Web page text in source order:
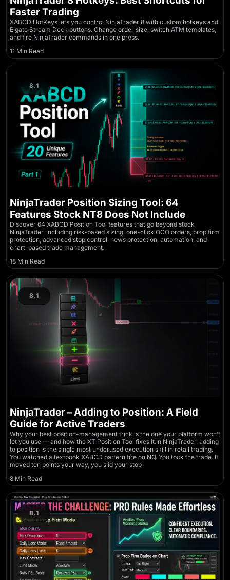
Faster Trading
XABCD HotKeys lets you control NinjaTrader 8 with custom hotkeys and
Elgato Stream Deck buttons. Change order size, switch ATM templates,
and fire NinjaTrader commands in one press.
11 Min Read
8.1
NinjaTrader Position Sizing Tool: 64
Features Stock NT8 Does Not Include
Discover 64 XABCD Position Tool features that go beyond stock
NinjaTrader, including risk-based sizing, one-click OCO orders, prop firm
protection, advanced stop control, news protection, automation, and
chart-based trade management.
18 Min Read
8.1
NinjaTrader – Adding to Position: A Field
Guide for Active Traders
Why your best position-management trick is the one your platform won’t
let you use — and how the XT Position Tool fixes it.In NinjaTrader, adding
to position is the single most underused execution skill in retail trading.
You watched a textbook XABCD pattern fire on NQ. You took the trade. It
moved ten points your way, you slid your stop
8 Min Read
8.1